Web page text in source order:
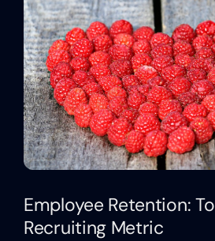
Employee Retention:
Recruiting Metric